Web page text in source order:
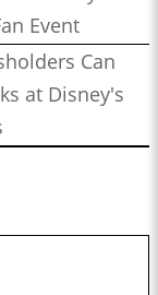
Event
Can
at Disney's